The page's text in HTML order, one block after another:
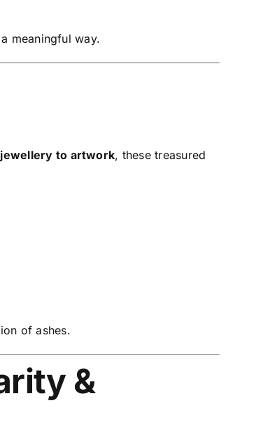
meaningful way.
jewellery to artwork, these treasured
of ashes.
&